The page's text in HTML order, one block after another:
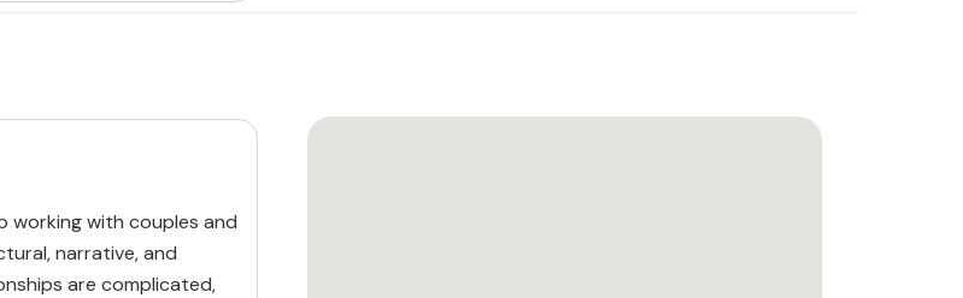
working with couples and
narrative, and
are complicated,